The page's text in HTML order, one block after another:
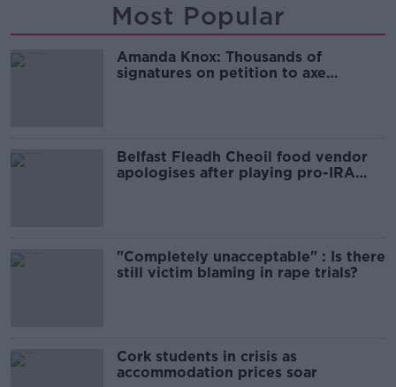
Most Popular
Amanda Knox: Thousands of
signatures on petition to axe
Belfast Fleadh Cheoil food vendor
apologises after playing pro-IRA
"Completely unacceptable" : Is there
still victim blaming in rape trials?
Cork students in crisis as
accommodation prices soar